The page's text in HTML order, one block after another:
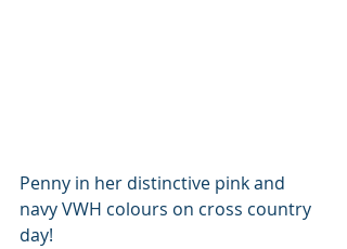
Penny in her distinctive pink and
navy VWH colours on cross country
day!